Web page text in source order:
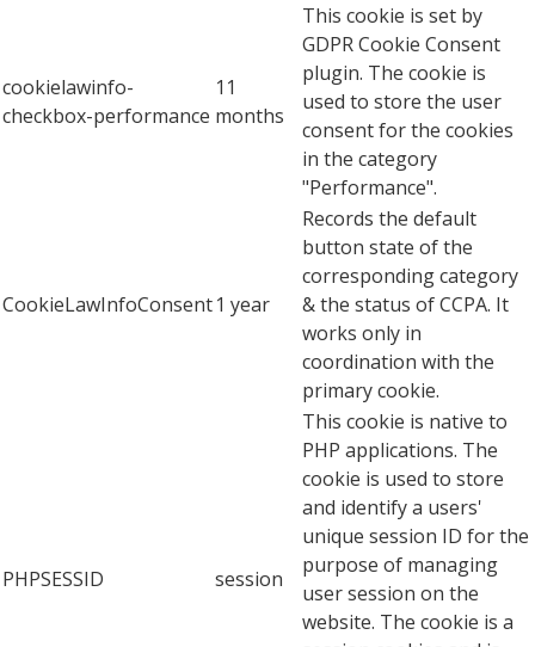
cookielawinfo-
checkbox-performance
11
months
This cookie is set by
GDPR Cookie Consent
plugin. The cookie is
used to store the user
consent for the cookies
in the category
"Performance".
CookieLawInfoConsent1 year
Records the default
button state of the
corresponding category
& the status of CCPA. It
works only in
coordination with the
primary cookie.
PHPSESSID session
This cookie is native to
PHP applications. The
cookie is used to store
and identify a users'
unique session ID for the
purpose of managing
user session on the
website. The cookie is a